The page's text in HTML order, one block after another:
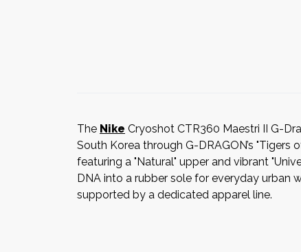
The Nike Cryoshot CTR360 Maestri II G-
South Korea through G-DRAGON’s
featuring a "Natural" upper and vibrant
DNA into a rubber sole for everyday urban
supported by a dedicated apparel line.